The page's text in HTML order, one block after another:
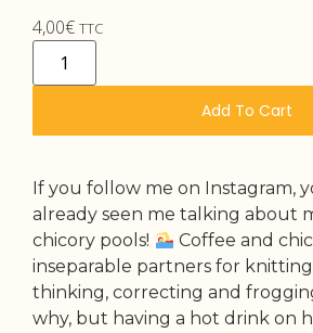
4,00€ TTC
Add To Cart
If you follow me on Instagram,
already seen me talking about
chicory pools!
Coffee and
inseparable partners for
thinking, correcting and
why, but having a hot drink on